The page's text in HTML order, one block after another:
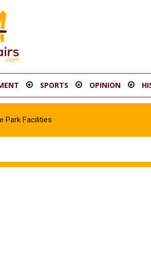
SPORTS OPINION
Park Facilities‎